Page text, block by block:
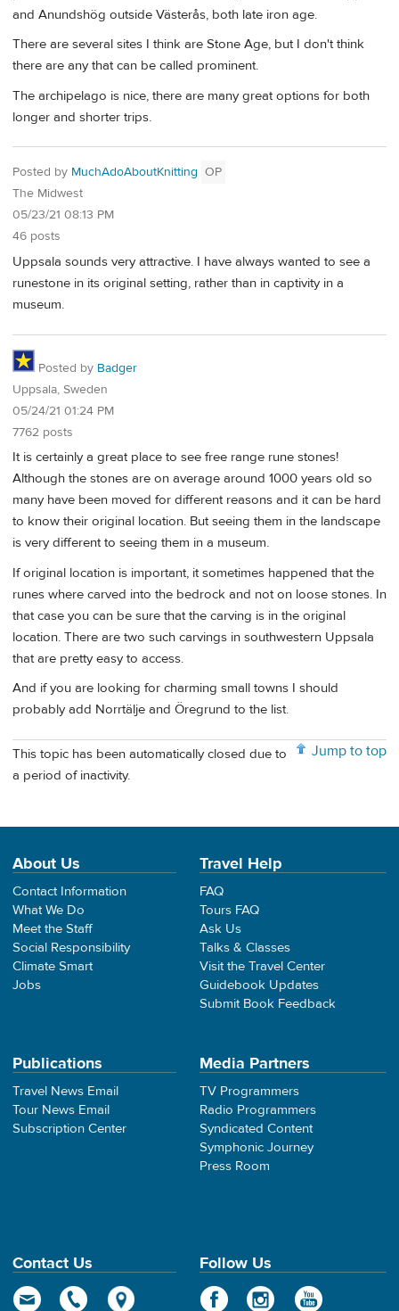
and Anundshög outside Västerås, both late iron age.
There are several sites I think are Stone Age, but I don't think
there are any that can be called prominent.
The archipelago is nice, there are many great options for both
longer and shorter trips.
Posted by MuchAdoAboutKnitting OP
The Midwest
05/23/21 08:13 PM
46 posts
Uppsala sounds very attractive. I have always wanted to see a
runestone in its original setting, rather than in captivity in a
museum.
Posted by Badger
Uppsala, Sweden
05/24/21 01:24 PM
7762 posts
It is certainly a great place to see free range rune stones!
Although the stones are on average around 1000 years old so
many have been moved for different reasons and it can be hard
to know their original location. But seeing them in the landscape
is very different to seeing them in a museum.
If original location is important, it sometimes happened that the
runes where carved into the bedrock and not on loose stones. In
that case you can be sure that the carving is in the original
location. There are two such carvings in southwestern Uppsala
that are pretty easy to access.
And if you are looking for charming small towns I should
probably add Norrtälje and Öregrund to the list.
Jump to top
This topic has been automatically closed due to
a period of inactivity.
About Us
Contact Information
What We Do
Meet the Staff
Social Responsibility
Climate Smart
Jobs
Travel Help
FAQ
Tours FAQ
Ask Us
Talks & Classes
Visit the Travel Center
Guidebook Updates
Submit Book Feedback
Publications
Travel News Email
Tour News Email
Subscription Center
Media Partners
TV Programmers
Radio Programmers
Syndicated Content
Symphonic Journey
Press Room
Contact Us Follow Us